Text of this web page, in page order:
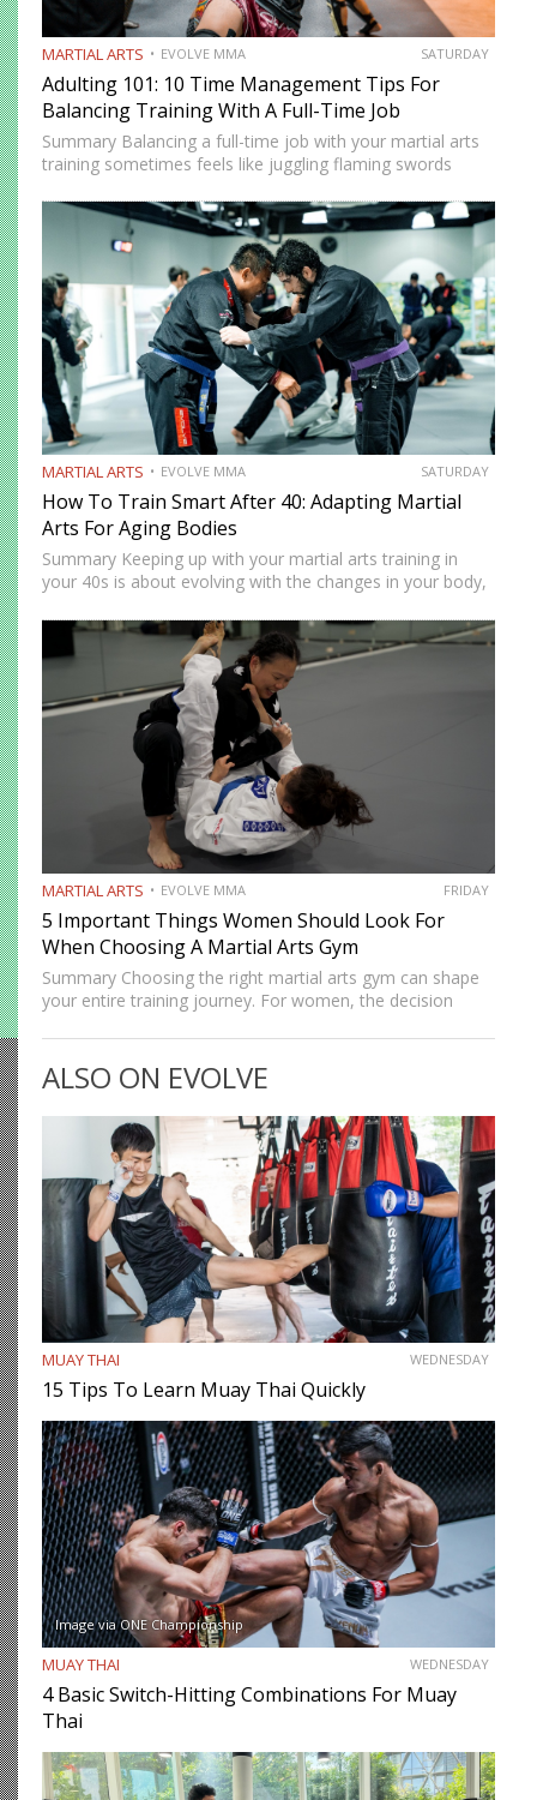
MARTIAL ARTS EVOLVE MMA SATURDAY
Adulting 101: 10 Time Management Tips For
Balancing Training With A Full-Time Job
Summary Balancing a full-time job with your martial arts
training sometimes feels like juggling flaming swords
strategies that you can use to balance your training with
MARTIAL ARTS EVOLVE MMA SATURDAY
How To Train Smart After 40: Adapting Martial
Arts For Aging Bodies
Summary Keeping up with your martial arts training in
your 40s is about evolving with the changes in your body,
durable as it once…
MARTIAL ARTS EVOLVE MMA FRIDAY
5 Important Things Women Should Look For
When Choosing A Martial Arts Gym
Summary Choosing the right martial arts gym can shape
your entire training journey. For women, the decision
coaching quality, and community all matter. A good gym
should…
ALSO ON EVOLVE
MUAY THAI WEDNESDAY
15 Tips To Learn Muay Thai Quickly
Image via ONE Championship
MUAY THAI WEDNESDAY
4 Basic Switch-Hitting Combinations For Muay
Thai